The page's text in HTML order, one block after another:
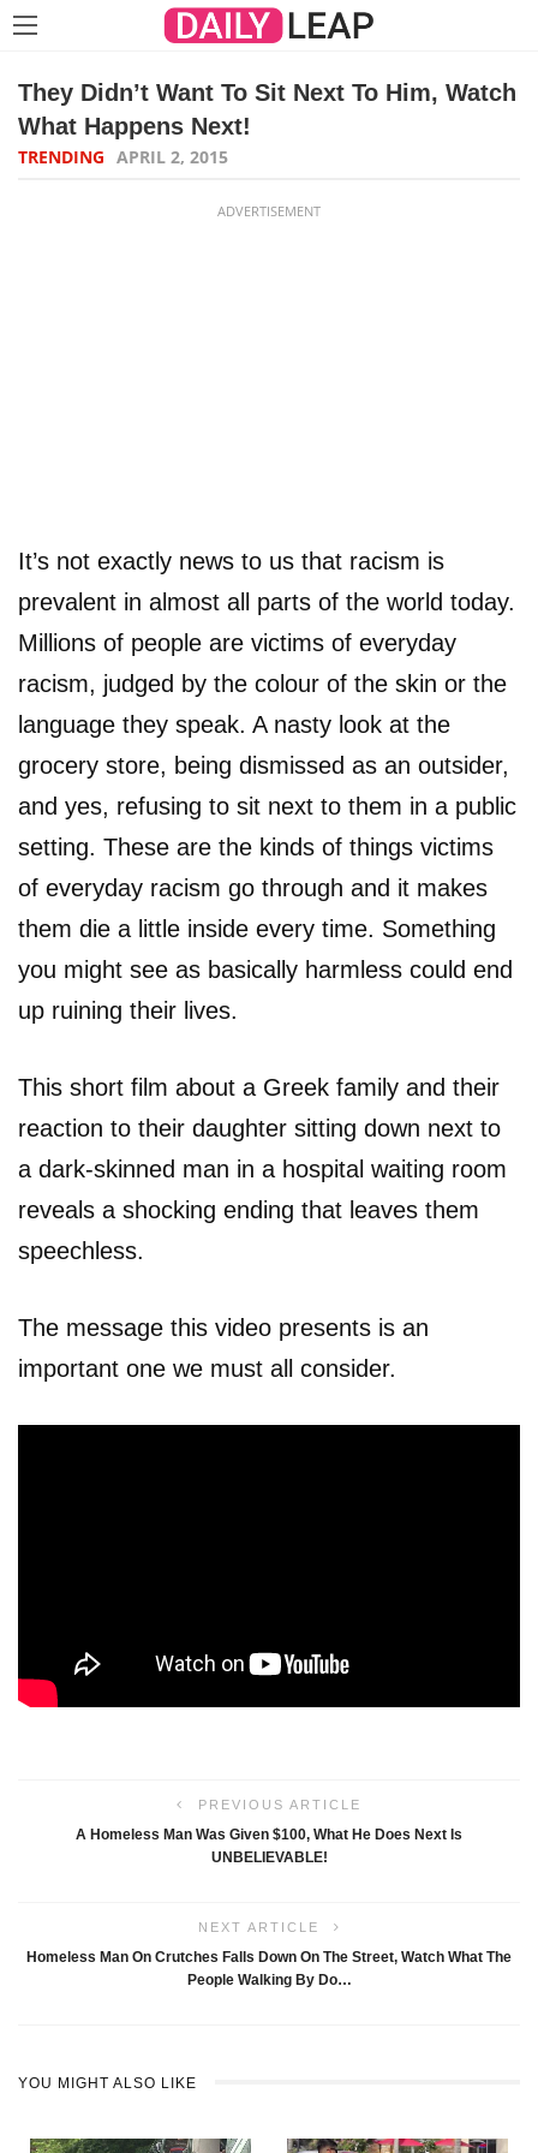
They Didn’t Want To Sit Next To Him, Watch
What Happens Next!
TRENDING APRIL 2, 2015
ADVERTISEMENT
It’s not exactly news to us that racism is
prevalent in almost all parts of the world today.
Millions of people are victims of everyday
racism, judged by the colour of the skin or the
language they speak. A nasty look at the
grocery store, being dismissed as an outsider,
and yes, refusing to sit next to them in a public
setting. These are the kinds of things victims
of everyday racism go through and it makes
them die a little inside every time. Something
you might see as basically harmless could end
up ruining their lives.
This short film about a Greek family and their
reaction to their daughter sitting down next to
a dark-skinned man in a hospital waiting room
reveals a shocking ending that leaves them
speechless.
The message this video presents is an
important one we must all consider.
PREVIOUS ARTICLE
A Homeless Man Was Given $100, What He Does Next Is
UNBELIEVABLE!
NEXT ARTICLE
Homeless Man On Crutches Falls Down On The Street, Watch What The
People Walking By Do…
YOU MIGHT ALSO LIKE